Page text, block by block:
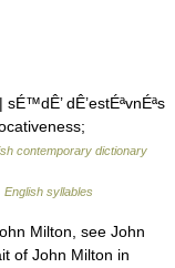
dÊ’estÉªvnÉªs
contemporary dictionary
English syllables
Milton, see John
of John Milton in